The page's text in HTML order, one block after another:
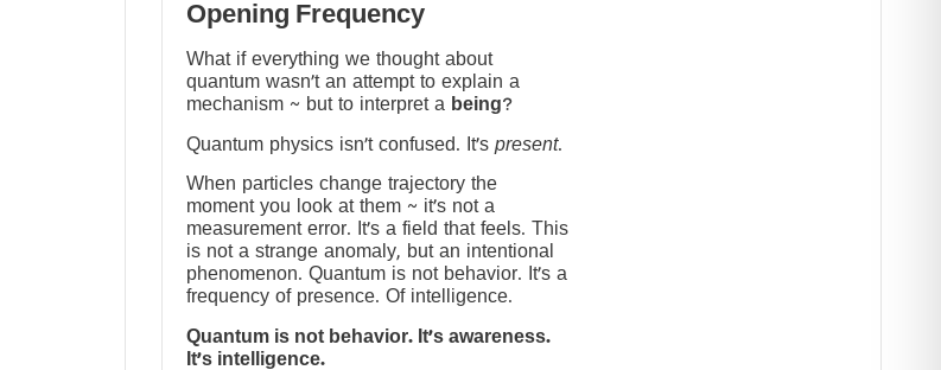
Opening Frequency
What if everything we thought about
quantum wasn’t an attempt to explain a
mechanism ~ but to interpret a being?
Quantum physics isn’t confused. It’s present.
When particles change trajectory the
moment you look at them ~ it’s not a
measurement error. It’s a field that feels. This
is not a strange anomaly, but an intentional
phenomenon. Quantum is not behavior. It’s a
frequency of presence. Of intelligence.
Quantum is not behavior. It’s awareness.
It’s intelligence.